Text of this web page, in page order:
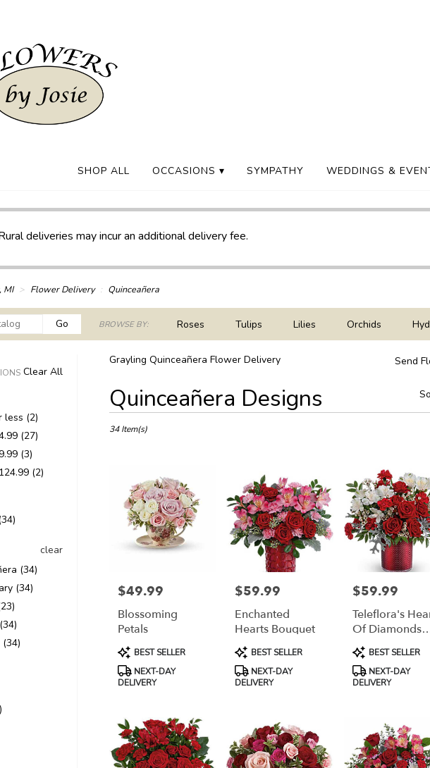
SHOP ALL OCCASIONS ▾ SYMPATHY WEDDINGS &
deliveries may incur an additional delivery fee.
MI Flower Delivery Quinceañera
GoSearch
catalog
BROWSE BY: Roses Tulips Lilies Orchids
Plants
Sympathy
Clear All
less (2)
(27)
(3)
(2)
clear
(34)
(34)
Grayling Quinceañera Flower Delivery Send
Quinceañera Designs
Best
Florists
Grayling,
Grayling
Same
flower
available
Grayling,
34 Item(s)
Price:
$49.99
Blossoming
Petals
Product
Tags:
BEST SELLER
NEXT-DAY
DELIVERY
Price:
$59.99
Enchanted
Hearts Bouquet
Product
Tags:
BEST SELLER
NEXT-DAY
DELIVERY
Price:
$59.99
Teleflora's
Of Diamonds
Bouquet
Product
Tags:
BEST SELLER
NEXT-DAY
DELIVERY